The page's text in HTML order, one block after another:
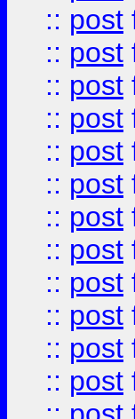
:: post
:: post
:: post
:: post
:: post
:: post
:: post
:: post
:: post
:: post
:: post
:: post